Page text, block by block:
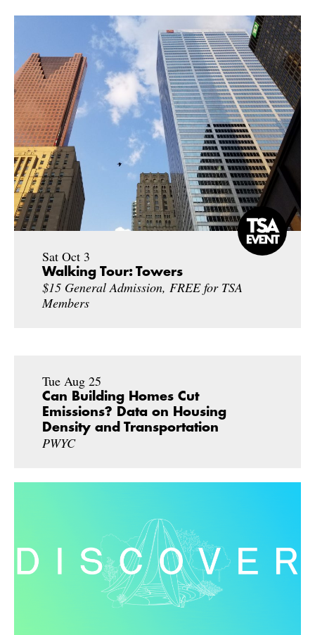
Sat Oct 3
Walking Tour: Towers
$15 General Admission, FREE for TSA
Members
Tue Aug 25
Can Building Homes Cut
Emissions? Data on Housing
Density and Transportation
PWYC